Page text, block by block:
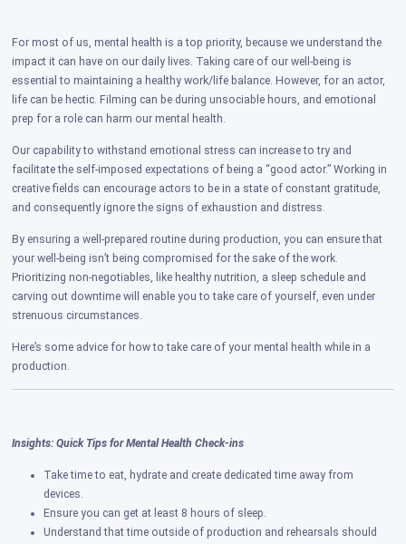
For most of us, mental health is a top priority, because we understand the
impact it can have on our daily lives. Taking care of our well-being is
essential to maintaining a healthy work/life balance. However, for an actor,
life can be hectic. Filming can be during unsociable hours, and emotional
prep for a role can harm our mental health.
Our capability to withstand emotional stress can increase to try and
facilitate the self-imposed expectations of being a “good actor.” Working in
creative fields can encourage actors to be in a state of constant gratitude,
and consequently ignore the signs of exhaustion and distress.
By ensuring a well-prepared routine during production, you can ensure that
your well-being isn’t being compromised for the sake of the work.
Prioritizing non-negotiables, like healthy nutrition, a sleep schedule and
carving out downtime will enable you to take care of yourself, even under
strenuous circumstances.
Here’s some advice for how to take care of your mental health while in a
production.
Insights: Quick Tips for Mental Health Check-ins
Take time to eat, hydrate and create dedicated time away from
devices.
Ensure you can get at least 8 hours of sleep.
Understand that time outside of production and rehearsals should